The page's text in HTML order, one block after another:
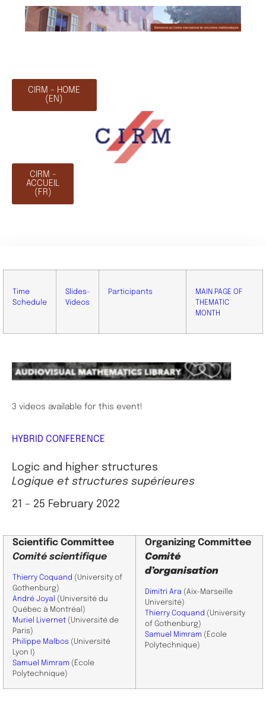
CIRM - HOME
(EN)
CIRM -
ACCUEIL
(FR)
Time
Schedule
Slides-
Videos
Participants
MAIN PAGE OF
THEMATIC
MONTH
3 videos available for this event!
HYBRID CONFERENCE
Logic and higher structures
Logique et structures supérieures
21 – 25 February 2022
Scientific Committee
Comité scientifique
Thierry Coquand (University of
Gothenburg)
André Joyal
(Université du
Québec à Montréal)
Muriel Livernet (Université de
Paris)
Philippe Malbos (Université
Lyon I)
Samuel Mimram (École
Polytechnique)
Organizing Committee
Comité
d’organisation
Dimitri Ara (Aix-Marseille
Université)
Thierry Coquand (University
of Gothenburg)
Samuel Mimram (École
Polytechnique)